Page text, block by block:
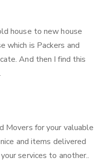
house to new house
which is Packers and
And then I find this
Movers for your valuable
and items delivered
services to another..